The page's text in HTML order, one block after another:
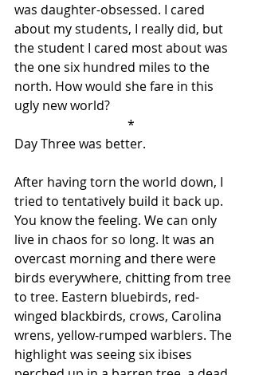
was daughter-obsessed. I cared
about my students, I really did, but
the student I cared most about was
the one six hundred miles to the
north. How would she fare in this
ugly new world?
*
Day Three was better.
After having torn the world down, I
tried to tentatively build it back up.
You know the feeling. We can only
live in chaos for so long. It was an
overcast morning and there were
birds everywhere, chitting from tree
to tree. Eastern bluebirds, red-
winged blackbirds, crows, Carolina
wrens, yellow-rumped warblers. The
highlight was seeing six ibises